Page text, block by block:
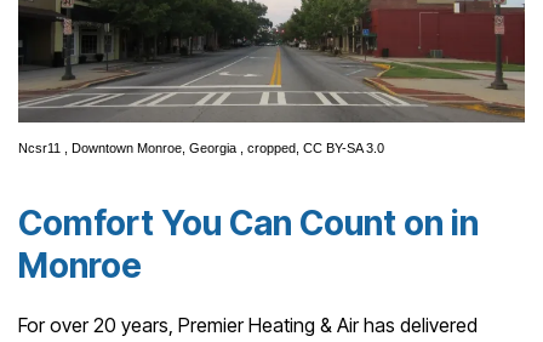
Ncsr11 Downtown Monroe, Georgia , cropped, CC BY-SA 3.0
Comfort You Can Count on in
Monroe
For over 20 years, Premier Heating & Air has delivered